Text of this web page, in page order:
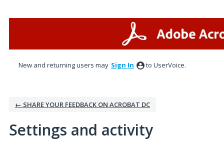
New and returning users may Sign In to UserVoice.
← SHARE YOUR FEEDBACK ON ACROBAT DC
Settings and activity